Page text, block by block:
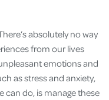
absolutely no way
from our lives
emotions and
as stress and anxiety,
can do, is manage these